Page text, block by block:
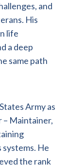
and
His
life
a deep
same path
Army as
– Maintainer,
He
the rank